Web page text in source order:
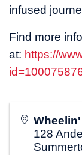
infused
Find more
at: https://
128